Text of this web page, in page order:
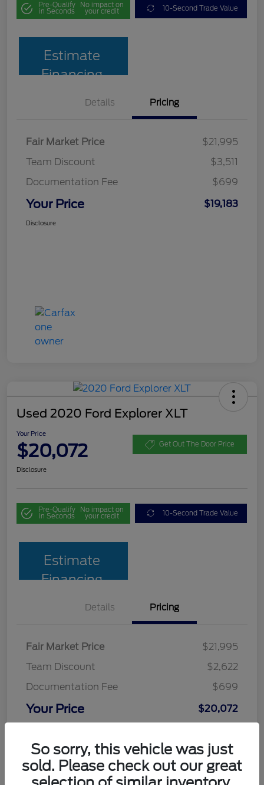
Pre-Qualify
in Seconds
No impact on
your credit 10-Second Trade Value
Estimate
Financing
Details Pricing
Fair Market Price
$21,995
Team Discount
$3,511
Documentation Fee
$699
Your Price $19,183
Disclosure
Used 2020 Ford Explorer XLT
Your Price
$20,072 Get Out The Door Price
Disclosure
Pre-Qualify
in Seconds
No impact on
your credit 10-Second Trade Value
Estimate
Financing
Details Pricing
Fair Market Price
$21,995
Team Discount
$2,622
Documentation Fee
$699
Your Price $20,072
So sorry, this vehicle was just
sold. Please check out our great